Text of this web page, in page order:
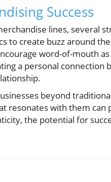
Success
lines, several
to create buzz around
word-of-mouth
a personal connection
beyond
resonates with them can
the potential for